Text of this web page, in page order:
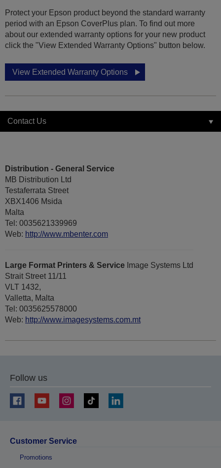
Protect your Epson product beyond the standard warranty
period with an Epson CoverPlus plan. To find out more
about our extended warranty options for your new product
click the "View Extended Warranty Options" button below.
View Extended Warranty Options
Contact Us
Distribution - General Service
MB Distribution Ltd
Testaferrata Street
XBX1406 Msida
Malta
Tel: 0035621339969
Web: http://www.mbenter.com
Large Format Printers & Service Image Systems Ltd
Strait Street 11/11
VLT 1432,
Valletta, Malta
Tel: 0035625578000
Web: http://www.imagesystems.com.mt
Follow us
Customer Service
Promotions